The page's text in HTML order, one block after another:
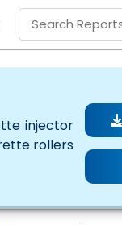
injector
rollers